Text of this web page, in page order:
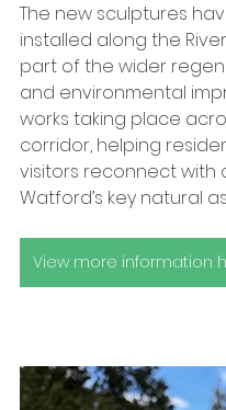
The new sculptures
installed along the
part of the wider
and environmental
works taking place
corridor, helping
visitors reconnect with
Watford’s key natural
View more information